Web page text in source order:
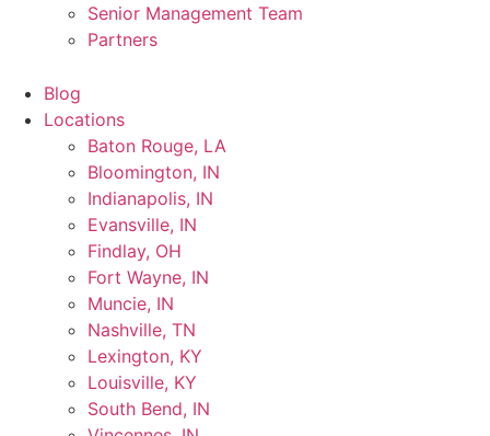
Senior Management Team
Partners
Blog
Locations
Baton Rouge, LA
Bloomington, IN
Indianapolis, IN
Evansville, IN
Findlay, OH
Fort Wayne, IN
Muncie, IN
Nashville, TN
Lexington, KY
Louisville, KY
South Bend, IN